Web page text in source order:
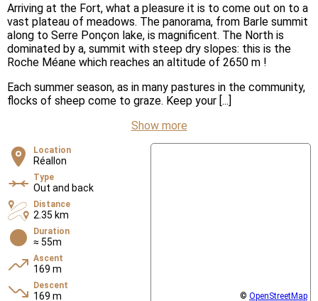
Arriving at the Fort, what a pleasure it is to come out on to a
vast plateau of meadows. The panorama, from Barle summit
along to Serre Ponçon lake, is magnificent. The North is
dominated by a, summit with steep dry slopes: this is the
Roche Méane which reaches an altitude of 2650 m !
Each summer season, as in many pastures in the community,
flocks of sheep come to graze. Keep your [...]
Show more
Location
Réallon
Type
Out and back
Distance
2.35 km
Duration
≈ 55m
Ascent
169 m
Descent
169 m © OpenStreetMap